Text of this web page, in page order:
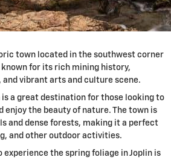
town located in the southwest corner
for its rich mining history,
vibrant arts and culture scene.
is a great destination for those looking to
enjoy the beauty of nature. The town is
and dense forests, making it a perfect
and other outdoor activities.
experience the spring foliage in Joplin is